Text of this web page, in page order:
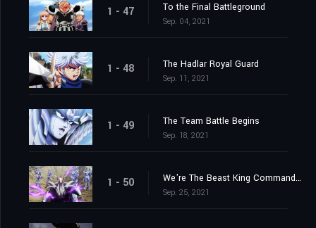
1 - 47 To the Final Battleground
Sep. 04, 2021
1 - 48 The Hadlar Royal Guard
Sep. 11, 2021
1 - 49 The Team Battle Begins
Sep. 18, 2021
1 - 50 We're The Beast King Commandos
Sep. 25, 2021